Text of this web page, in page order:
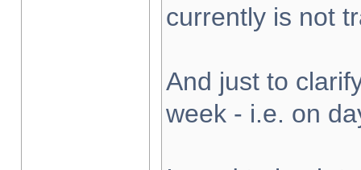
currently is not
And just to
week - i.e. on